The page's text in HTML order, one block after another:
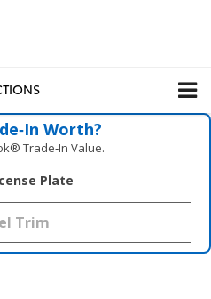
Worth?
Trade‑In Value.
Plate